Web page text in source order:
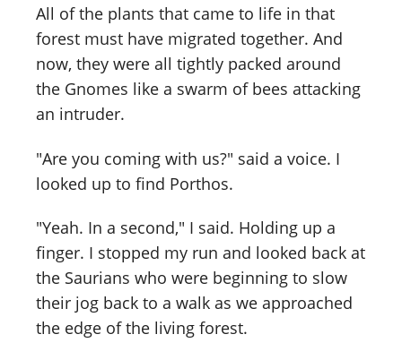
All of the plants that came to life in that
forest must have migrated together. And
now, they were all tightly packed around
the Gnomes like a swarm of bees attacking
an intruder.
"Are you coming with us?" said a voice. I
looked up to find Porthos.
"Yeah. In a second," I said. Holding up a
finger. I stopped my run and looked back at
the Saurians who were beginning to slow
their jog back to a walk as we approached
the edge of the living forest.